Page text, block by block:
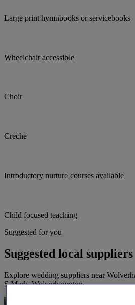
Large print hymnbooks or servicebooks
Wheelchair accessible
Choir
Creche
Introductory nurture courses available
Child focused teaching
Suggested for you
Suggested local suppliers
Explore wedding suppliers near
S.Mark, Wolverhampton